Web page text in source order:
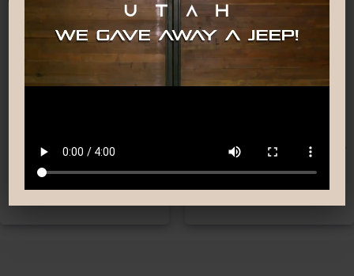
Nationwide Shipping
worry! we deliver Nation-
Wide straight to your
driveway!
Low-Pressure Comfortable
providing you with the car
buying experience you
have been searching for.